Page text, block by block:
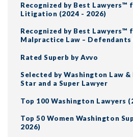
Recognized by Best Lawyers™
Litigation (2024 - 2026)
Recognized by Best Lawyers™
Malpractice Law – Defendants
Rated Superb by Avvo
Selected by Washington Law
Star and a Super Lawyer
Top 100 Washington Lawyers
Top 50 Women Washington
2026)